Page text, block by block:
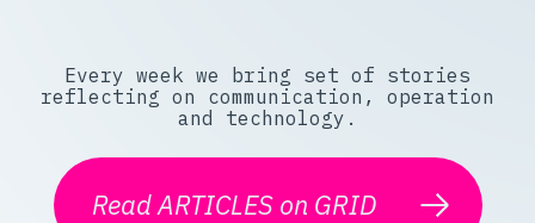
Every week we bring set of stories
reflecting on communication, operation
and technology.
Read ARTICLES on GRID